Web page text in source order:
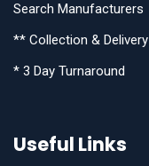
Search Manufacturers
** Collection & Delivery
* 3 Day Turnaround
Useful Links